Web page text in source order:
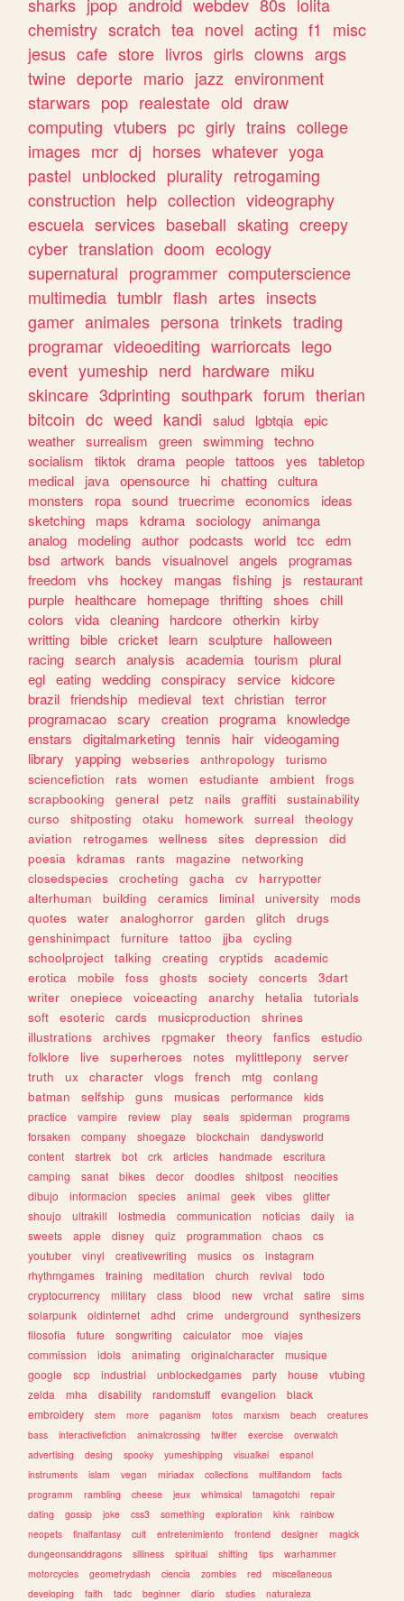
chemistry scratch tea novel acting f1
misc
jesus cafe store livros girls clowns args
twine deporte mario jazz environment
starwars pop realestate old draw
computing vtubers pc girly trains college
images mcr dj horses whatever yoga
pastel unblocked plurality retrogaming
construction help collection videography
escuela services baseball skating creepy
cyber translation doom ecology
supernatural programmer computerscience
multimedia tumblr flash artes insects
gamer animales persona trinkets trading
programar videoediting warriorcats lego
event yumeship nerd hardware miku
skincare 3dprinting southpark forum therian
bitcoin dc weed kandi salud lgbtqia epic
weather surrealism green swimming techno
socialism
tiktok drama people tattoos yes
tabletop
medical
java opensource hi chatting cultura
monsters
ropa sound truecrime economics
ideas
sketching
maps kdrama sociology
animanga
analog
modeling author podcasts world tcc
edm
bsd artwork bands visualnovel angels
programas
freedom
vhs hockey mangas fishing js
restaurant
purple
healthcare homepage thrifting shoes
chill
colors
vida cleaning hardcore otherkin kirby
writting bible cricket learn sculpture
halloween
racing search analysis academia tourism
plural
egl eating wedding conspiracy service kidcore
brazil friendship medieval text christian terror
programacao scary creation programa knowledge
enstars
digitalmarketing tennis hair videogaming
library
yapping webseries anthropology
turismo
sciencefiction
rats women estudiante ambient
frogs
scrapbooking
general petz nails graffiti
sustainability
curso
shitposting otaku homework surreal
theology
aviation
retrogames wellness sites depression
did
poesia
kdramas rants magazine
networking
closedspecies
crocheting gacha cv
harrypotter
alterhuman
building ceramics liminal university
mods
quotes
water analoghorror garden glitch
drugs
genshinimpact
furniture tattoo jjba
cycling
schoolproject
talking creating cryptids
academic
erotica
mobile foss ghosts society concerts
3dart
writer
onepiece voiceacting anarchy hetalia
tutorials
soft
esoteric cards musicproduction
shrines
illustrations
archives rpgmaker theory fanfics
estudio
folklore
live superheroes notes mylittlepony
server
truth
ux character vlogs french mtg
conlang
batman
selfship guns musicas performance
kids
practice
vampire review play seals spiderman
programs
forsaken
company shoegaze blockchain
dandysworld
content
startrek bot crk articles handmade
escritura
camping
sanat bikes decor doodles shitpost
neocities
dibujo
informacion species animal geek vibes
glitter
shoujo
ultrakill lostmedia communication noticias daily
ia
sweets
apple disney quiz programmation chaos
cs
youtuber
vinyl creativewriting musics os
instagram
rhythmgames
training meditation church revival
todo
cryptocurrency
military class blood new vrchat satire
sims
solarpunk
oldinternet adhd crime underground
synthesizers
filosofia
future songwriting calculator moe
viajes
commission
idols animating originalcharacter
musique
google
scp industrial unblockedgames party house
vtubing
zelda
mha disability randomstuff evangelion
black
embroidery
stem more paganism fotos marxism beach
creatures
bass
interactivefiction animalcrossing twitter exercise
overwatch
advertising
desing spooky yumeshipping visualkei
espanol
instruments
islam vegan miriadax collections multifandom
facts
programm
rambling cheese jeux whimsical tamagotchi
repair
dating
gossip joke css3 something exploration kink
rainbow
neopets
finalfantasy cult entretenimiento frontend designer
magick
dungeonsanddragons
silliness spiritual shifting tips
warhammer
motorcycles
geometrydash ciencia zombies red
miscellaneous
developing
faith tadc beginner diario studies naturaleza